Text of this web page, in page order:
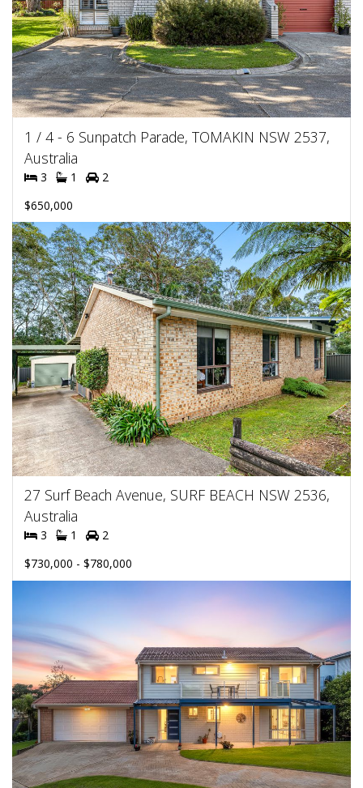
1 / 4 - 6 Sunpatch Parade, TOMAKIN NSW 2537,
Australia
3 1
2
$650,000
27 Surf Beach Avenue, SURF BEACH NSW 2536,
Australia
3 1
2
$730,000 - $780,000